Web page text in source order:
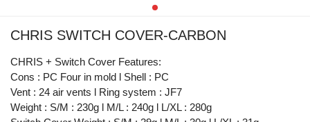
CHRIS SWITCH COVER-CARBON
CHRIS + Switch Cover Features:
Cons : PC Four in mold l Shell : PC
Vent : 24 air vents l Ring system : JF7
Weight : S/M : 230g l M/L : 240g l L/XL : 280g